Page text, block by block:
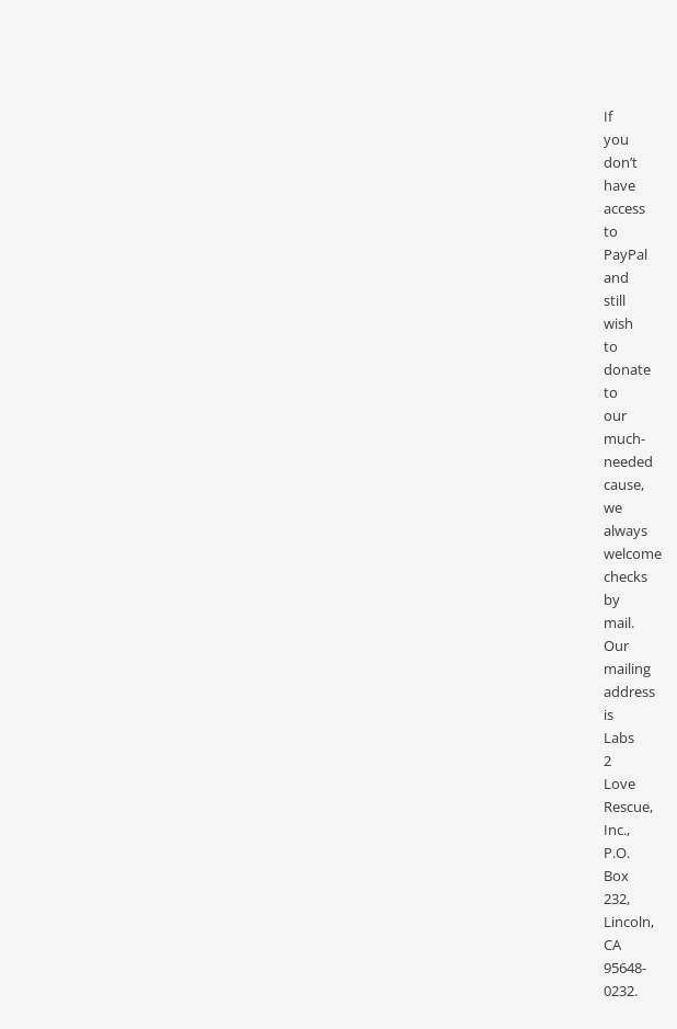
If
you
don’t
have
access
to
PayPal
and
still
wish
to
donate
to
our
much-
needed
cause,
we
always
welcome
checks
by
mail.
Our
mailing
address
is
Labs
2
Love
Rescue,
Inc.,
P.O.
Box
232,
Lincoln,
CA
95648-
0232.